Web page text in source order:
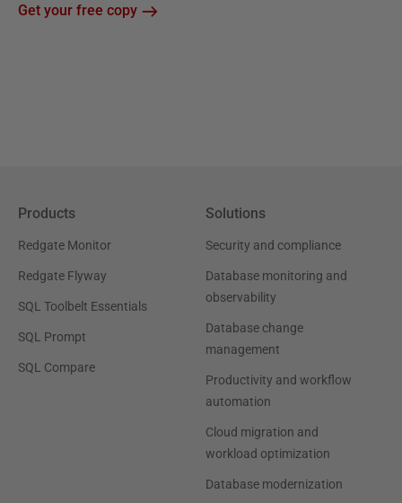
Get your free copy
Products
Redgate Monitor
Redgate Flyway
SQL Toolbelt Essentials
SQL Prompt
SQL Compare
Solutions
Security and compliance
Database monitoring and
observability
Database change
management
Productivity and workflow
automation
Cloud migration and
workload optimization
Database modernization